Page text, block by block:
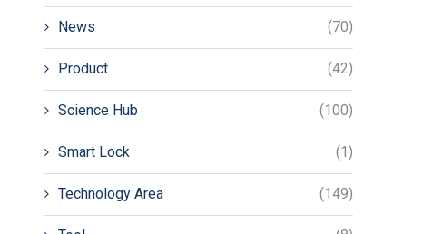
News (70)
Product (42)
Science Hub (100)
Smart Lock (1)
Technology Area (149)